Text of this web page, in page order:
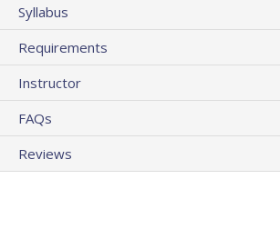
Syllabus
Requirements
Instructor
FAQs
Reviews